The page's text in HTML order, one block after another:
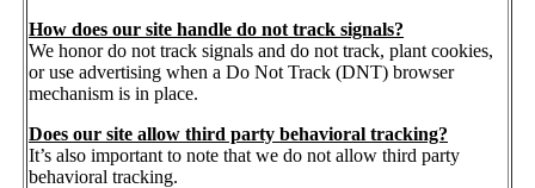
How does our site handle do not track signals?
We honor do not track signals and do not track, plant cookies,
or use advertising when a Do Not Track (DNT) browser
mechanism is in place.
Does our site allow third party behavioral tracking?
It’s also important to note that we do not allow third party
behavioral tracking.